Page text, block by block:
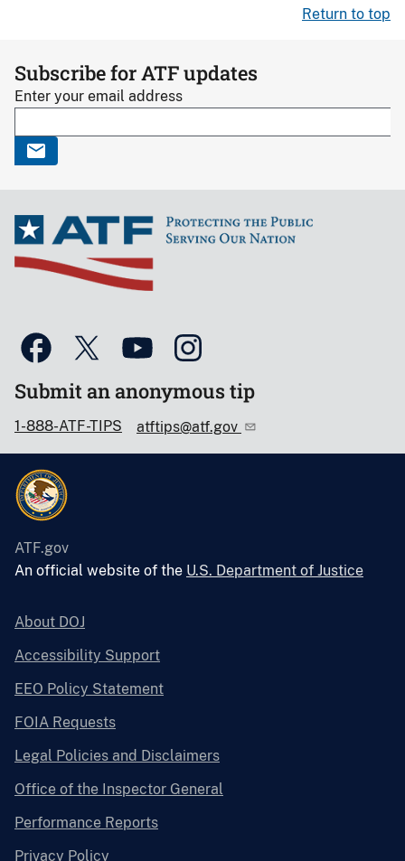
Return to top
Subscribe for ATF updates
Enter your email address
Submit an anonymous tip
1-888-ATF-TIPS atftips@atf.gov
ATF.gov
An official website of the U.S. Department of Justice
About DOJ
Accessibility Support
EEO Policy Statement
FOIA Requests
Legal Policies and Disclaimers
Office of the Inspector General
Performance Reports
Privacy Policy